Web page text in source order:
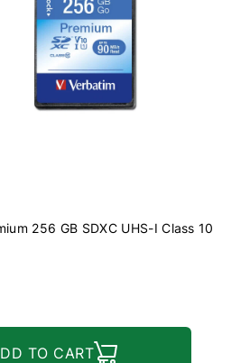
256 GB SDXC UHS-I Class 10
TO CART